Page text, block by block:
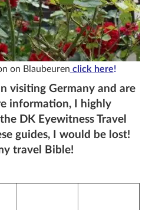
on Blaubeuren click here!
visiting Germany and are
information, I highly
DK Eyewitness Travel
guides, I would be lost!
travel Bible!